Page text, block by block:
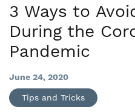
3 Ways to
During the
Pandemic
June 24, 2020
Tips and Tricks